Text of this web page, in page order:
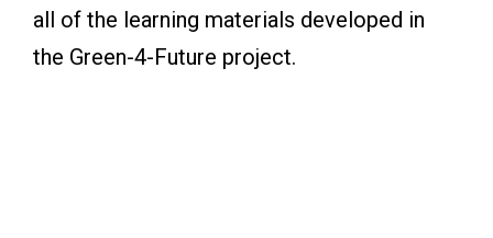
all of the learning materials developed in
the Green-4-Future project.